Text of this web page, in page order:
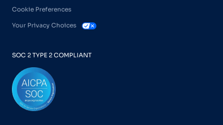
Cookie Preferences
Your Privacy Choices
SOC 2 TYPE 2 COMPLIANT